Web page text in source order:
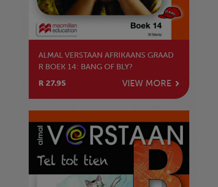
ALMAL VERSTAAN AFRIKAANS GRAAD
R BOEK 14: BANG OF BLY?
R 27.95
VIEW MORE